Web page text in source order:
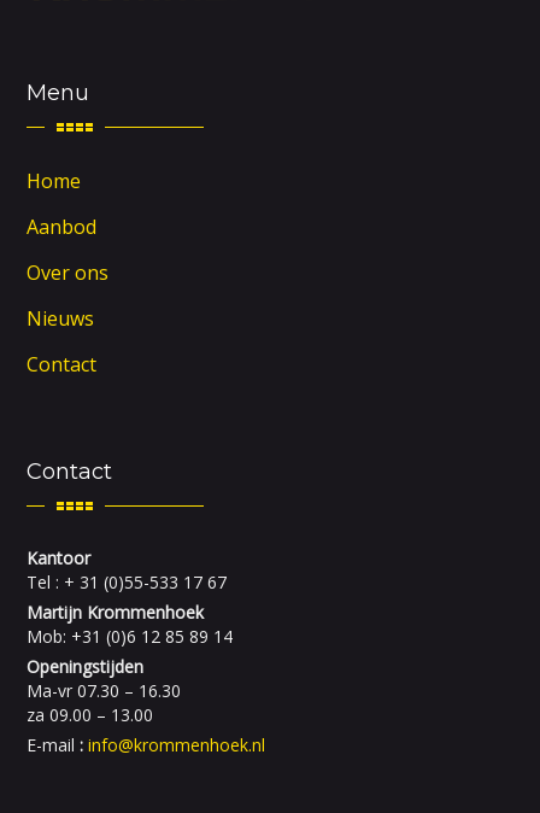
Menu
Home
Aanbod
Over ons
Nieuws
Contact
Contact
Kantoor
Tel : + 31 (0)55-533 17 67
Martijn Krommenhoek
Mob: +31 (0)6 12 85 89 14
Openingstijden
Ma-vr 07.30 – 16.30
za 09.00 – 13.00
E-mail :info@krommenhoek.nl